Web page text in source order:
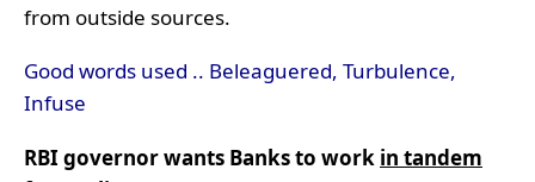
from outside sources.
Good words used .. Beleaguered, Turbulence,
Infuse
RBI governor wants Banks to work in tandem